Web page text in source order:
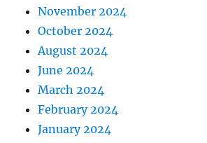
November 2024
October 2024
August 2024
June 2024
March 2024
February 2024
January 2024